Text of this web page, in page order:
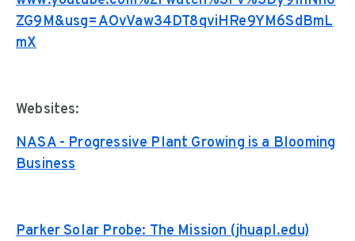
ZG9M&usg=AOvVaw34DT8qviHRe9YM6SdBmL
mX
Websites:
NASA - Progressive Plant Growing is a Blooming
Business
Parker Solar Probe: The Mission (jhuapl.edu)